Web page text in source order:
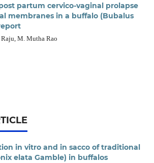
partum cervico-vaginal prolapse
membranes in a buffalo (Bubalus
M. Mutha Rao
in vitro and in sacco of traditional
elata Gamble) in buffalos